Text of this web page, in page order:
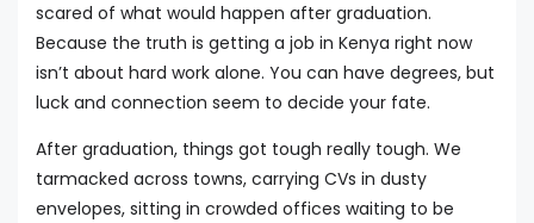
scared of what would happen after graduation.
Because the truth is getting a job in Kenya right now
isn’t about hard work alone. You can have degrees, but
luck and connection seem to decide your fate.
After graduation, things got tough really tough. We
tarmacked across towns, carrying CVs in dusty
envelopes, sitting in crowded offices waiting to be